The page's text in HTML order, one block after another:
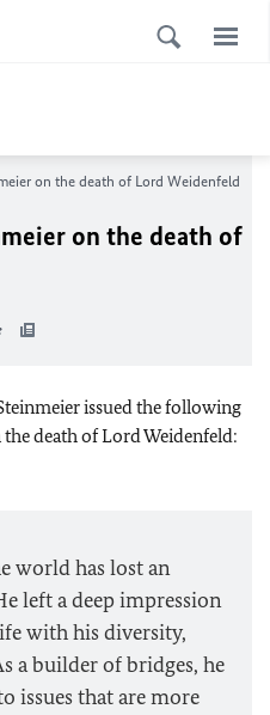
on the death of Lord Weidenfeld
on the death of
issued the following
death of Lord Weidenfeld:
world has lost an
left a deep impression
with his diversity,
a builder of bridges, he
issues that are more